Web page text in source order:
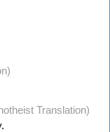
Translation)